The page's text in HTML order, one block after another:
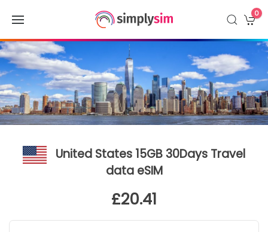
0
United States 15GB 30Days Travel
data eSIM
£20.41